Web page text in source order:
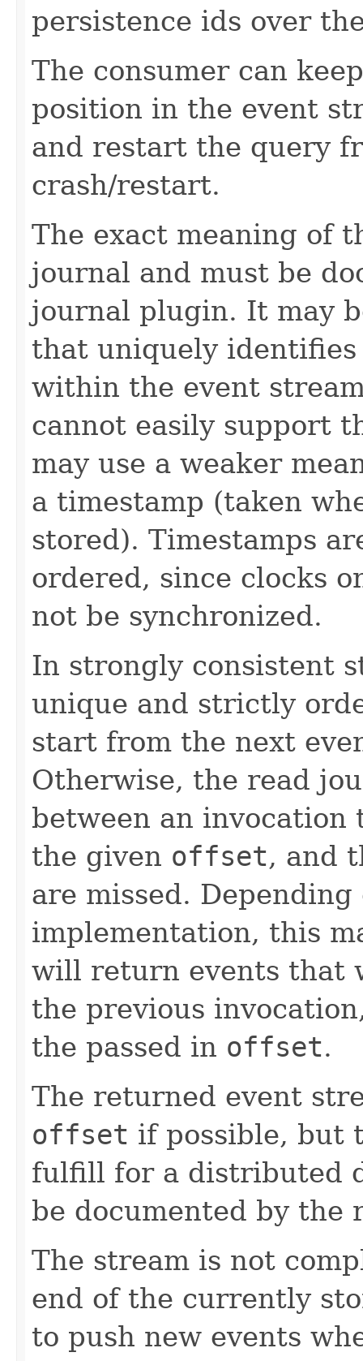
persistence ids over
The consumer can
position in the event
and restart the query
crash/restart.
The exact meaning of
journal and must be
journal plugin. It may
that uniquely
within the event
cannot easily support
may use a weaker
a timestamp (taken
stored). Timestamps
ordered, since clocks
not be synchronized.
In strongly consistent
unique and strictly
start from the next
Otherwise, the read
between an
the given offset, and
are missed.
implementation, this
will return events that
the previous
the passed in offset.
The returned event
offset if possible, but
fulfill for a distributed
be documented by the
The stream is not
end of the currently
to push new events